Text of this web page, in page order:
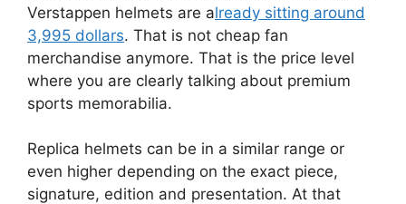
Verstappen helmets are already sitting around
3,995 dollars. That is not cheap fan
merchandise anymore. That is the price level
where you are clearly talking about premium
sports memorabilia.
Replica helmets can be in a similar range or
even higher depending on the exact piece,
signature, edition and presentation. At that